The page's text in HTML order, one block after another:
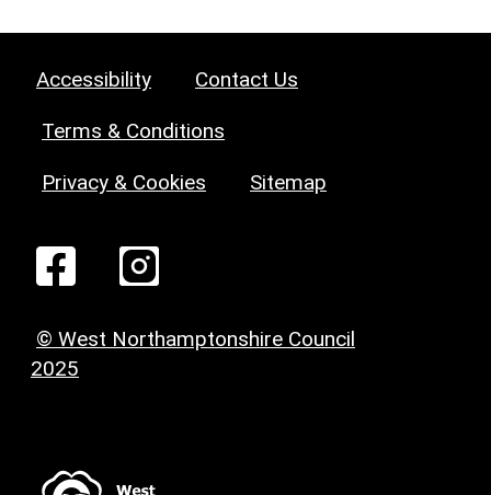
Accessibility Contact Us
Terms & Conditions
Privacy & Cookies Sitemap
© West Northamptonshire Council
2025